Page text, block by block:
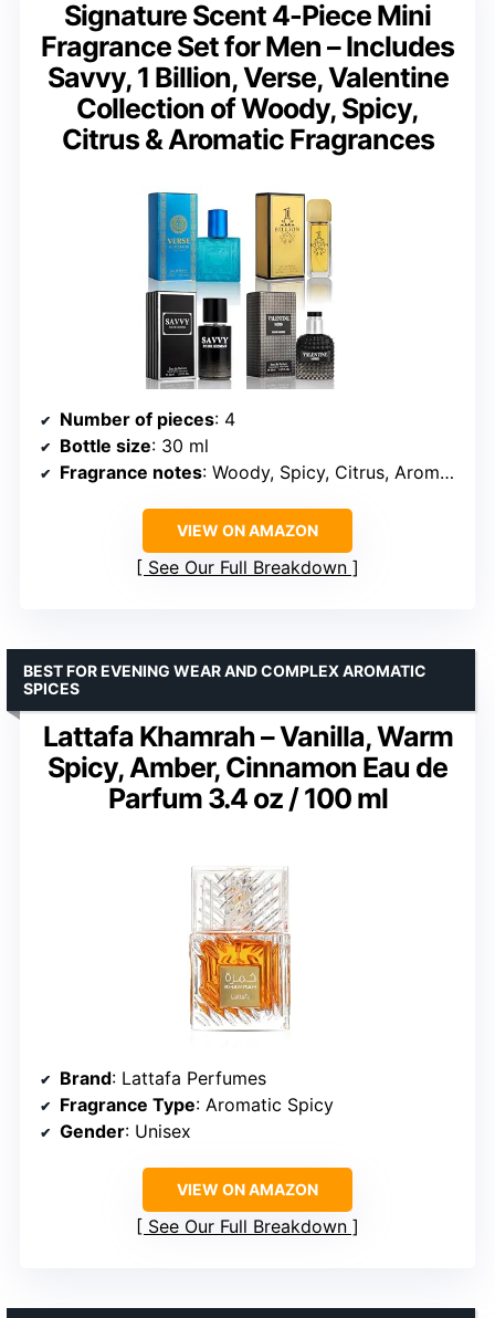
Signature Scent 4-Piece Mini
Fragrance Set for Men – Includes
Savvy, 1 Billion, Verse, Valentine
Collection of Woody, Spicy,
Citrus & Aromatic Fragrances
Number of pieces: 4
Bottle size: 30 ml
Fragrance notes: Woody, Spicy, Citrus, Aromatic
VIEW ON AMAZON
See Our Full Breakdown
Lattafa Khamrah – Vanilla, Warm
Spicy, Amber, Cinnamon Eau de
Parfum 3.4 oz / 100 ml
BEST FOR EVENING WEAR AND COMPLEX AROMATIC
SPICES
Brand: Lattafa Perfumes
Fragrance Type: Aromatic Spicy
Gender: Unisex
VIEW ON AMAZON
See Our Full Breakdown